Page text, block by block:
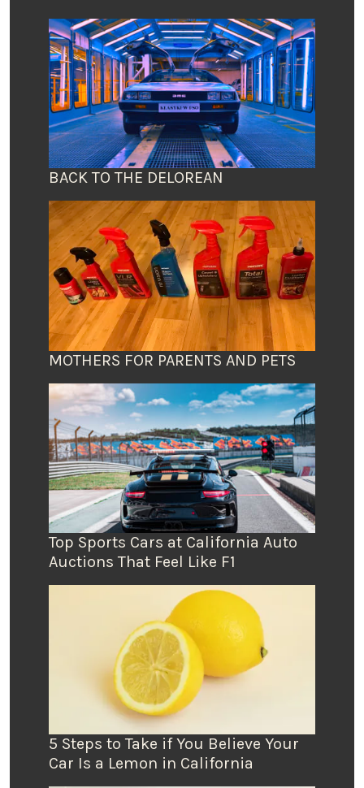
BACK TO THE DELOREAN
MOTHERS FOR PARENTS AND PETS
Top Sports Cars at California Auto
Auctions That Feel Like F1
5 Steps to Take if You Believe Your
Car Is a Lemon in California